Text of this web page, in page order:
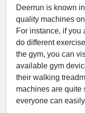
Deerrun is known
quality machines
For instance, if you
do different
the gym, you can
available gym
their walking
machines are quite
everyone can